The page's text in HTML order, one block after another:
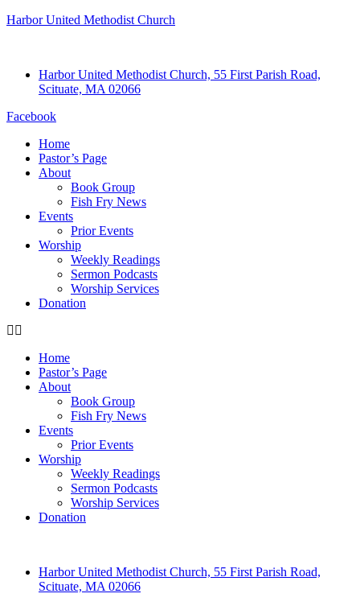
Harbor United Methodist Church
Harbor United Methodist Church, 55 First Parish Road,
Scituate, MA 02066
Facebook
Home
Pastor’s Page
About
Book Group
Fish Fry News
Events
Prior Events
Worship
Weekly Readings
Sermon Podcasts
Worship Services
Donation
Home
Pastor’s Page
About
Book Group
Fish Fry News
Events
Prior Events
Worship
Weekly Readings
Sermon Podcasts
Worship Services
Donation
Harbor United Methodist Church, 55 First Parish Road,
Scituate, MA 02066